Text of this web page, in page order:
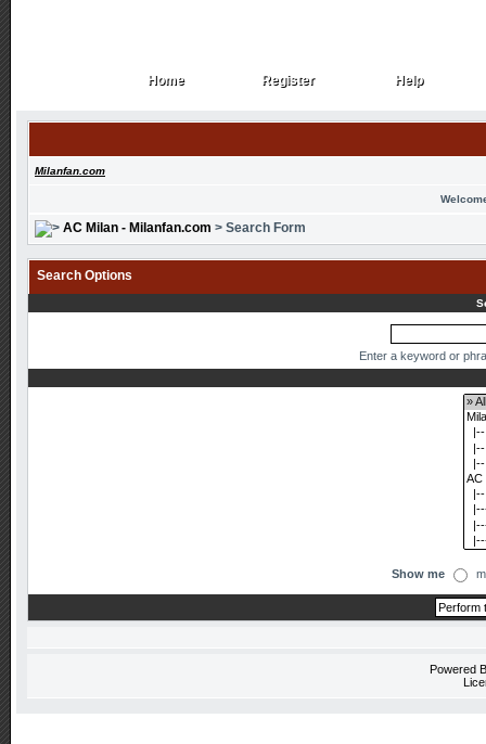
Home
Home Register
Register Help
Help
Milanfan.com
AC Milan - Milanfan.com > Search Form
Search Options
Enter a keyword or
Show me
Powered